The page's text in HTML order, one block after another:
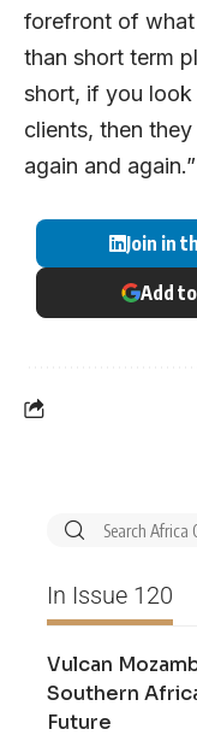
forefront of
than short term
short, if you look
clients, then
again and again.”
Join in
Add
In Issue 120
Vulcan
Southern
Future